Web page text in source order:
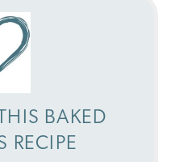
BAKED
RECIPE